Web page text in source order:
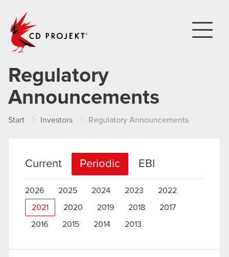
Regulatory
Announcements
Start Investors Regulatory Announcements
Current Periodic EBI
2026 2025 2024 2023 2022
2021 2020 2019 2018 2017
2016 2015 2014 2013